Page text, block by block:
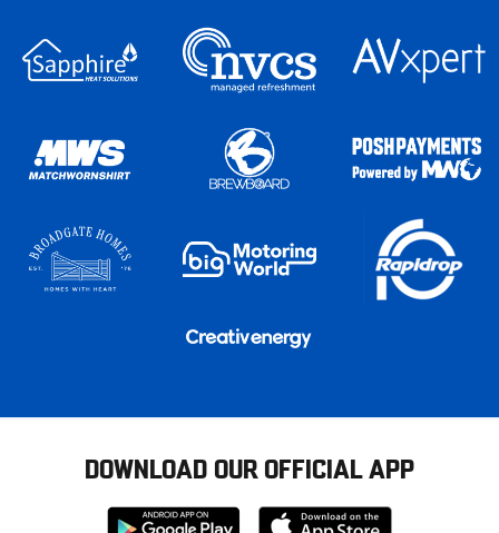
DOWNLOAD OUR OFFICIAL APP
Download
Download